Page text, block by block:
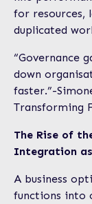
for resources,
duplicated
“Governance
down
faster.”-
Transforming
The Rise of
Integration
A business
functions into